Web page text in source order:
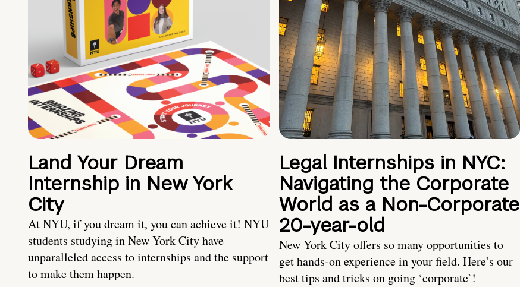
Land Your Dream
Internship in New York
City
At NYU, if you dream it, you can achieve it! NYU
students studying in New York City have
unparalleled access to internships and the support
to make them happen.
Legal Internships in NYC:
Navigating the Corporate
World as a Non-Corporate
20-year-old
New York City offers so many opportunities to
get hands-on experience in your field. Here’s our
best tips and tricks on going ‘corporate’!